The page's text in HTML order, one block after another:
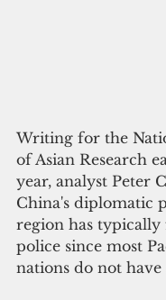
Writing for the
of Asian Research
year, analyst Peter
China's diplomatic
region has typically
police since most
nations do not